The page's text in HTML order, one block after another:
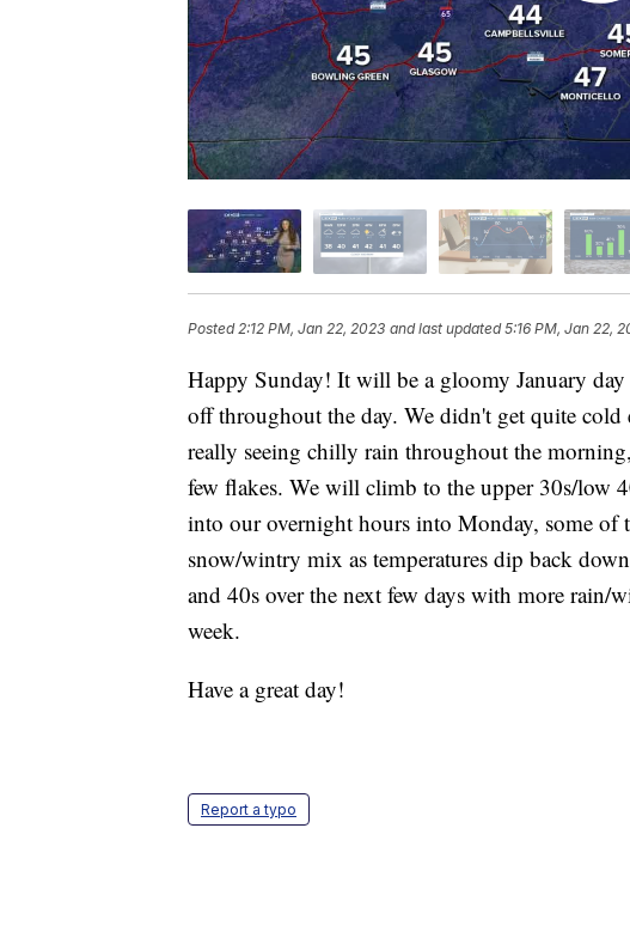
Posted 2:12 PM, Jan 22, 2023 and last updated 5:16 PM, Jan 22,
Happy Sunday! It will be a gloomy January
off throughout the day. We didn't get quite cold
really seeing chilly rain throughout the
few flakes. We will climb to the upper 30s/low
into our overnight hours into Monday, some
snow/wintry mix as temperatures dip back
and 40s over the next few days with more rain/
week.
Have a great day!
Report a typo